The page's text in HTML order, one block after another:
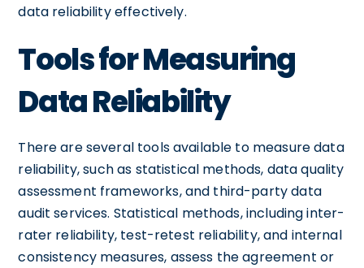
data reliability effectively.
Tools for Measuring
Data Reliability
There are several tools available to measure data
reliability, such as statistical methods, data quality
assessment frameworks, and third-party data
audit services. Statistical methods, including inter-
rater reliability, test-retest reliability, and internal
consistency measures, assess the agreement or